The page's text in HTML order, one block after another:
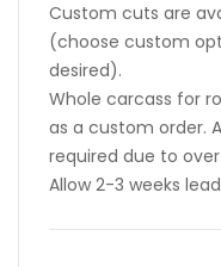
Custom cuts are
(choose custom
desired).
Whole carcass for
as a custom order.
required due to
Allow 2-3 weeks